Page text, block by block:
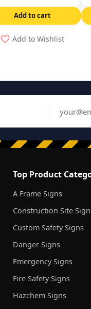
Add to cart
Add to Wishlist
Top Product
A Frame Signs
Construction Site
Custom Safety Signs
Danger Signs
Emergency Signs
Fire Safety Signs
Hazchem Signs